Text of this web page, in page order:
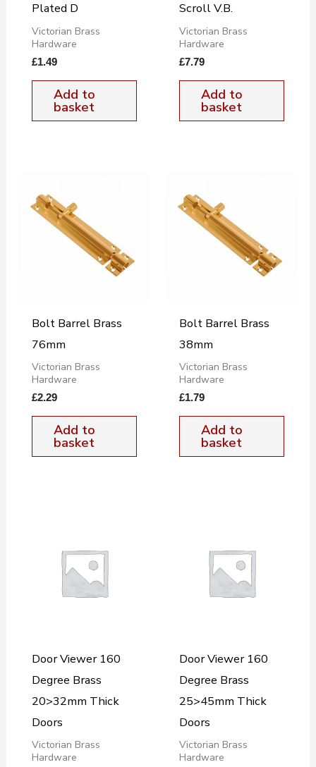
Plated D
Victorian Brass
Hardware
£1.49
Add to
basket
Scroll V.B.
Victorian Brass
Hardware
£7.79
Add to
basket
Bolt Barrel Brass
76mm
Victorian Brass
Hardware
£2.29
Add to
basket
Bolt Barrel Brass
38mm
Victorian Brass
Hardware
£1.79
Add to
basket
Door Viewer 160
Degree Brass
20>32mm Thick
Doors
Victorian Brass
Hardware
Door Viewer 160
Degree Brass
25>45mm Thick
Doors
Victorian Brass
Hardware